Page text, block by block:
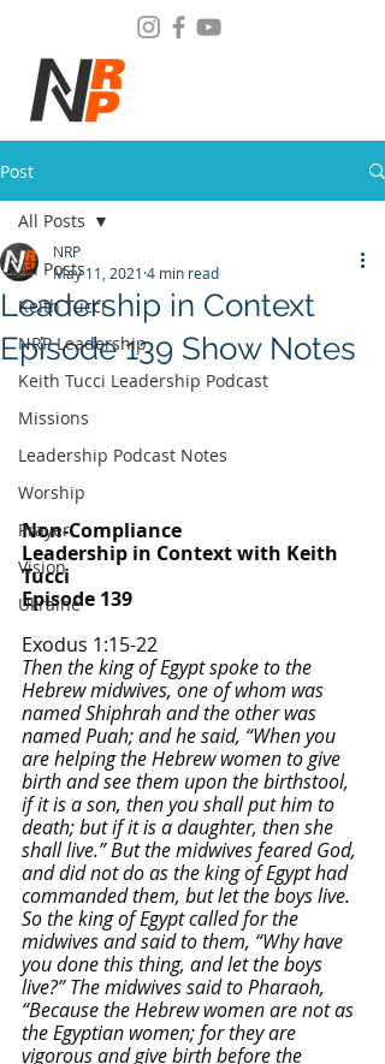
Post
All Posts
Keith Tucci
NRP Leadership
Keith Tucci Leadership Podcast
Missions
Leadership Podcast Notes
Worship
Prayer
Vision
Ukraine
All Posts
Leadership in Context
Episode 139 Show Notes
NRP
May 11, 2021 4 min read
Non-Compliance
Leadership in Context with Keith
Tucci
Episode 139
Exodus 1:15-22
Then the king of Egypt spoke to the
Hebrew midwives, one of whom was
named Shiphrah and the other was
named Puah; and he said, “When you
are helping the Hebrew women to give
birth and see them upon the birthstool,
if it is a son, then you shall put him to
death; but if it is a daughter, then she
shall live.” But the midwives feared God,
and did not do as the king of Egypt had
commanded them, but let the boys live.
So the king of Egypt called for the
midwives and said to them, “Why have
you done this thing, and let the boys
live?” The midwives said to Pharaoh,
“Because the Hebrew women are not as
the Egyptian women; for they are
vigorous and give birth before the